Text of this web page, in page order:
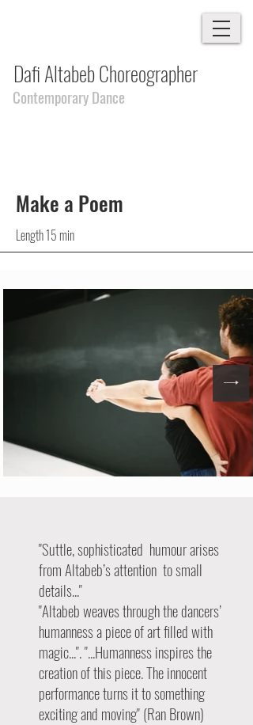
Dafi Altabeb Choreographer
Contemporary Dance
Make a Poem
Length 15 min
"Suttle, sophisticated humour arises
from Altabeb’s attention to small
details..."
"Altabeb weaves through the dancers’
humanness a piece of art filled with
magic...". "...Humanness inspires the
creation of this piece. The innocent
performance turns it to something
exciting and moving" (Ran Brown)